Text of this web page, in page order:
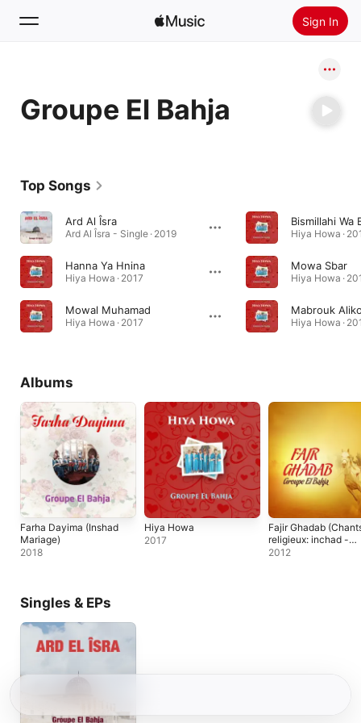
Sign In
Home
Radio
Groupe El Bahja
Top Songs
Ard Al Îsra
Ard Al Îsra - Single · 2019
Hanna Ya Hnina
Hiya Howa · 2017
Mowal Muhamad
Hiya Howa · 2017
Bismillahi Wa
Hiya Howa ·
Mowa Sbar
Hiya Howa ·
Mabrouk
Hiya Howa ·
Albums
Farha Dayima (Inshad
Mariage)
2018
Hiya Howa
2017
Fajir Ghadab
religieux: inchad -
quran - coran)
2012
Singles & EPs